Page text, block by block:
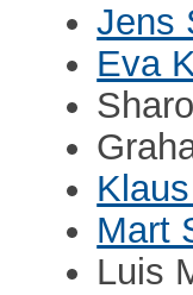
Jens
Eva
Mart
Luis